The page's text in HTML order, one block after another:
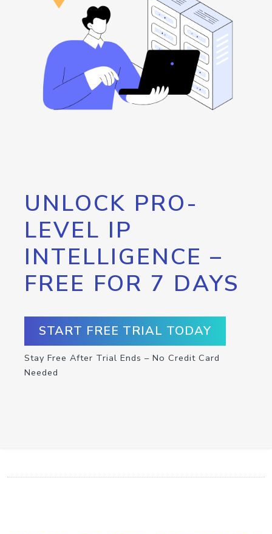
UNLOCK PRO-
LEVEL IP
INTELLIGENCE –
FREE FOR 7 DAYS
START FREE TRIAL TODAY
Stay Free After Trial Ends – No Credit Card
Needed